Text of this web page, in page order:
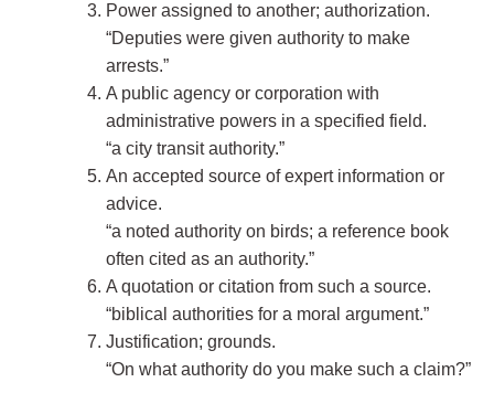
Power assigned to another; authorization.
Deputies were given authority to make
arrests.
A public agency or corporation with
administrative powers in a specified field.
a city transit authority.
An accepted source of expert information or
advice.
a noted authority on birds; a reference book
often cited as an authority.
A quotation or citation from such a source.
biblical authorities for a moral argument.
Justification; grounds.
On what authority do you make such a claim?